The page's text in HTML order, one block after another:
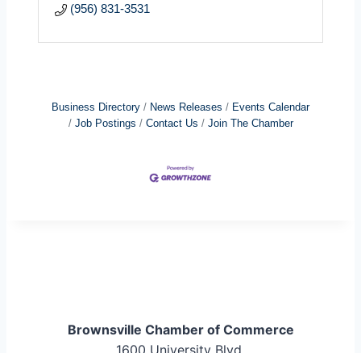
(956) 831-3531
Business Directory News Releases
Events Calendar
Job Postings
Contact Us Join The Chamber
Brownsville Chamber of Commerce